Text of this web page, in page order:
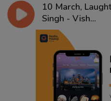
10 March,
Singh - Vish...